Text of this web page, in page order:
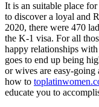
It is an suitable place
to discover a loyal and
2020, there were 470
the K-1 visa. For all
happy relationships
goes to end up being
or wives are easy-
how to
educate you to